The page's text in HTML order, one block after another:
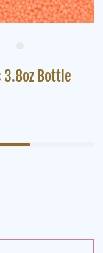
Bottle